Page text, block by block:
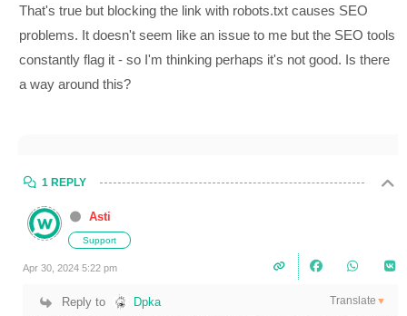
That's true but blocking the link with robots.txt causes SEO
problems. It doesn't seem like an issue to me but the SEO tools
constantly flag it - so I'm thinking perhaps it's not good. Is there
a way around this?
1 REPLY
Asti
Support
Apr 30, 2024 5:22 pm
Reply to Dpka Translate ▼